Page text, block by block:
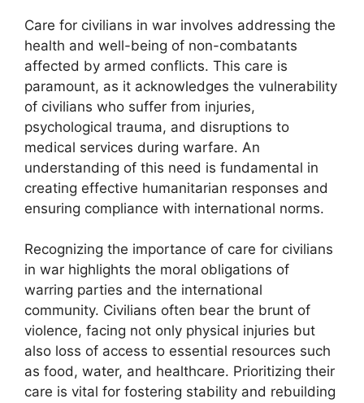
Care for civilians in war involves addressing the
health and well-being of non-combatants
affected by armed conflicts. This care is
paramount, as it acknowledges the vulnerability
of civilians who suffer from injuries,
psychological trauma, and disruptions to
medical services during warfare. An
understanding of this need is fundamental in
creating effective humanitarian responses and
ensuring compliance with international norms.
Recognizing the importance of care for civilians
in war highlights the moral obligations of
warring parties and the international
community. Civilians often bear the brunt of
violence, facing not only physical injuries but
also loss of access to essential resources such
as food, water, and healthcare. Prioritizing their
care is vital for fostering stability and rebuilding